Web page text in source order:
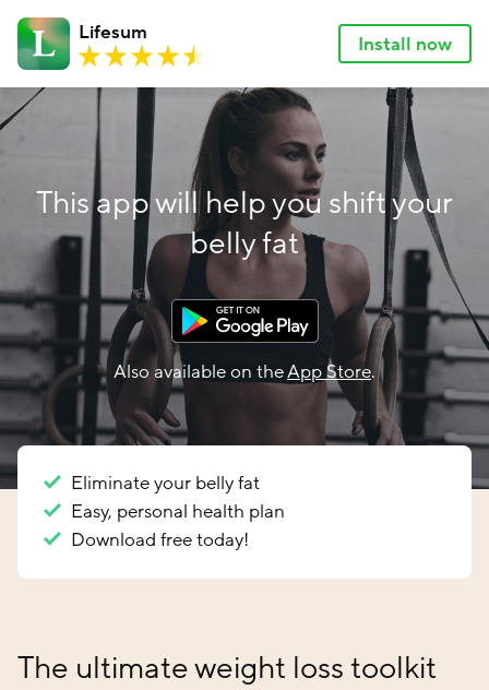
Lifesum Install now
This app will help you shift your
belly fat
Also available on theApp Store.
Eliminate your belly fat
Easy, personal health plan
Download free today!
The ultimate weight loss toolkit